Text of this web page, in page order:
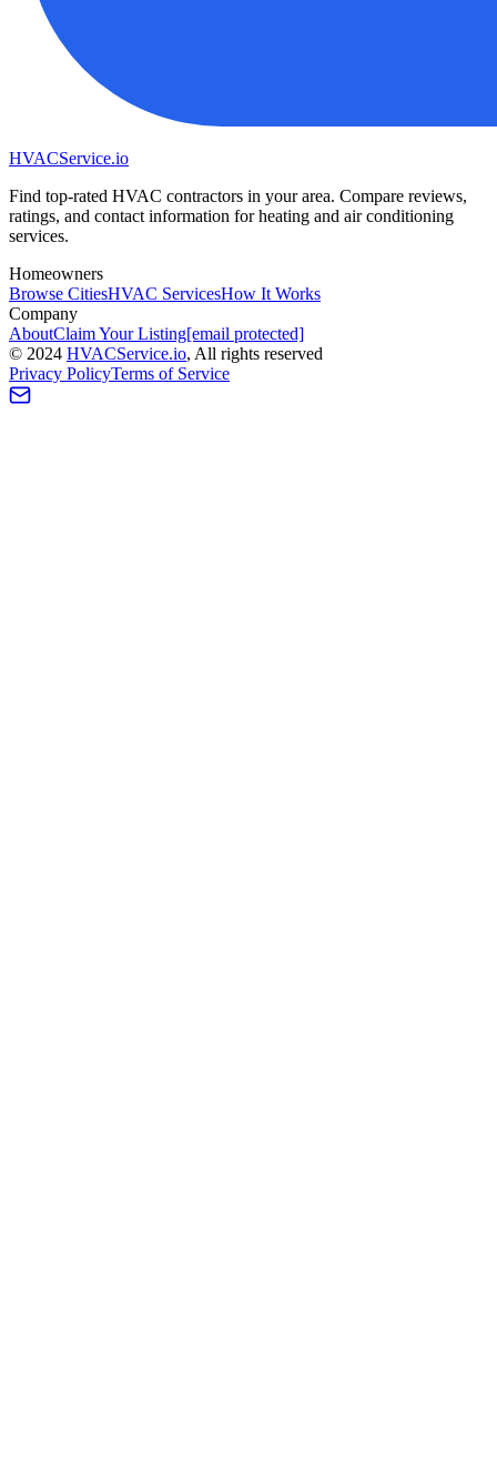
HVACService.io
Find top-rated HVAC contractors in your area. Compare reviews,
ratings, and contact information for heating and air conditioning
services.
Homeowners
Browse CitiesHVAC ServicesHow It Works
Company
AboutClaim Your Listing[email protected]
© 2024 HVACService.io, All rights reserved
Privacy PolicyTerms of Service